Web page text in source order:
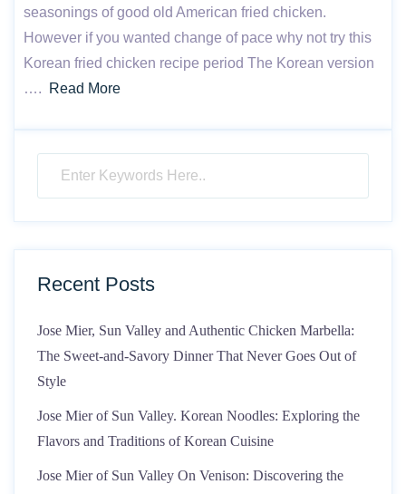
seasonings of good old American fried chicken.
However if you wanted change of pace why not try this
Korean fried chicken recipe period The Korean version
….
Read More
Recent Posts
Jose Mier, Sun Valley and Authentic Chicken Marbella:
The Sweet-and-Savory Dinner That Never Goes Out of
Style
Jose Mier of Sun Valley. Korean Noodles: Exploring the
Flavors and Traditions of Korean Cuisine
Jose Mier of Sun Valley On Venison: Discovering the